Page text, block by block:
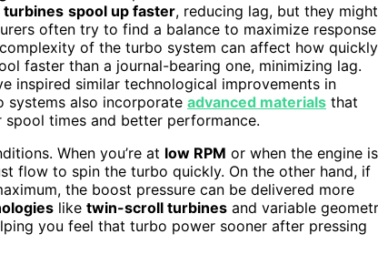
turbines spool up faster, reducing lag, but they might
often try to find a balance to maximize response
of the turbo system can affect how quickly
faster than a journal-bearing one, minimizing lag.
inspired similar technological improvements in
systems also incorporate advanced materials that
times and better performance.
When you’re at low RPM or when the engine is
flow to spin the turbo quickly. On the other hand, if
the boost pressure can be delivered more
like twin-scroll turbines and variable
you feel that turbo power sooner after pressing